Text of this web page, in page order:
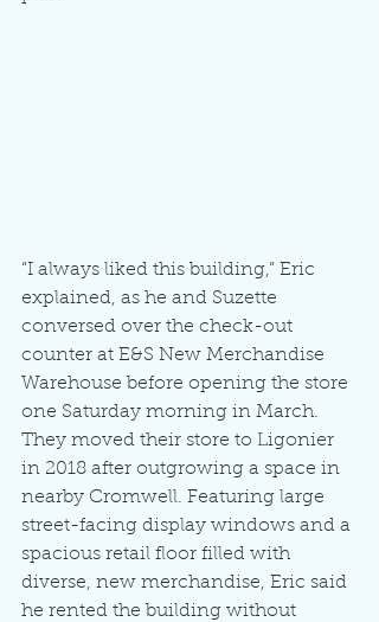
“I always liked this building,” Eric
explained, as he and Suzette
conversed over the check-out
counter at E&S New Merchandise
Warehouse before opening the store
one Saturday morning in March.
They moved their store to Ligonier
in 2018 after outgrowing a space in
nearby Cromwell. Featuring large
street-facing display windows and a
spacious retail floor filled with
diverse, new merchandise, Eric said
he rented the building without